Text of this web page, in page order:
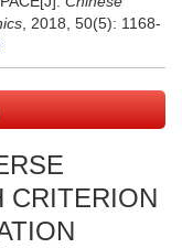
, 2018, 50(5): 1168-
CRITERION